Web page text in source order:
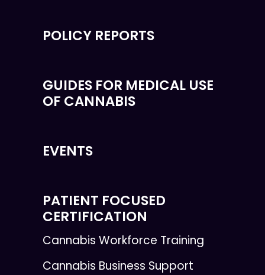
POLICY REPORTS
GUIDES FOR MEDICAL USE
OF CANNABIS
EVENTS
PATIENT FOCUSED
CERTIFICATION
Cannabis Workforce Training
Cannabis Business Support